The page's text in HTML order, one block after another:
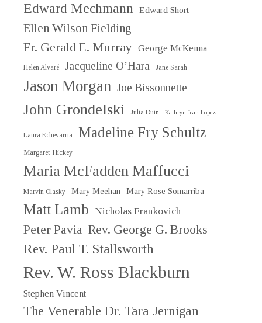
Edward Mechmann Edward Short
Ellen Wilson Fielding
Fr. Gerald E. Murray George McKenna
Helen Alvaré Jacqueline O’Hara Jane Sarah
Jason Morgan Joe Bissonnette
John Grondelski Julia Duin Kathryn Jean Lopez
Laura Echevarria Madeline Fry Schultz
Margaret Hickey
Maria McFadden Maffucci
Marvin Olasky Mary Meehan Mary Rose Somarriba
Matt Lamb Nicholas Frankovich
Peter Pavia Rev. George G. Brooks
Rev. Paul T. Stallsworth
Rev. W. Ross Blackburn
Stephen Vincent
The Venerable Dr. Tara Jernigan